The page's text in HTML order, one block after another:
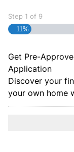
Step 1 of 9
11%
Get Pre-
Application
Discover your
your own home